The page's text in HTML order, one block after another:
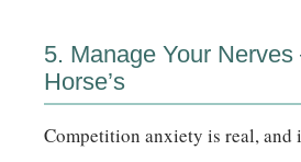
5. Manage Your
Horse’s
Competition anxiety is real, and